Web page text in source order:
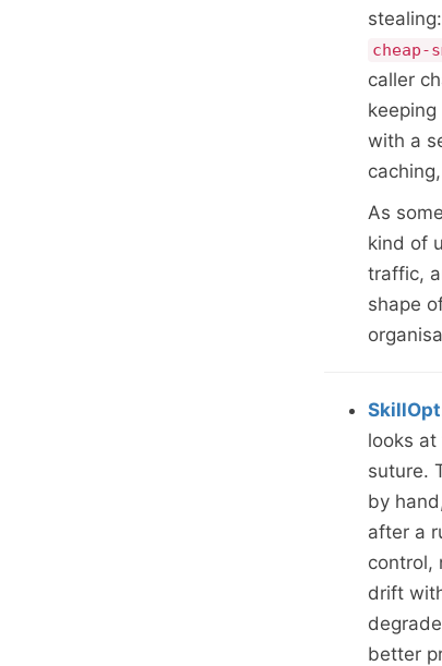
stealing:
cheap-
caller
with a
As
kind of
traffic,
shape
looks
suture.
by
after a
control,
drift
better